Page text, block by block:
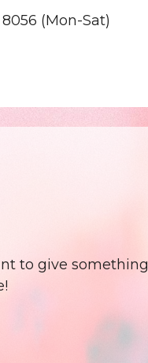
(Mon-Sat)
to give something